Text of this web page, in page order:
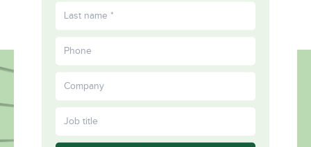
Fulfilled
Together